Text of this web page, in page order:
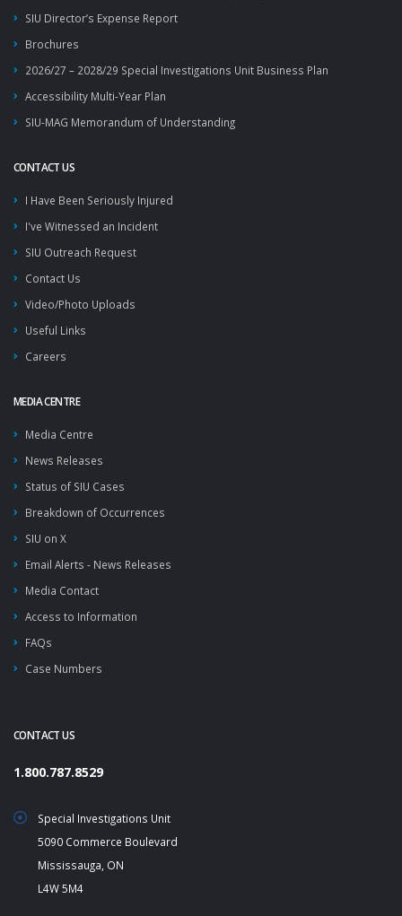
SIU Director’s Expense Report
Brochures
2026/27 – 2028/29 Special Investigations Unit Business Plan
Accessibility Multi-Year Plan
SIU-MAG Memorandum of Understanding
CONTACT US
I Have Been Seriously Injured
I've Witnessed an Incident
SIU Outreach Request
Contact Us
Video/Photo Uploads
Useful Links
Careers
MEDIA CENTRE
Media Centre
News Releases
Status of SIU Cases
Breakdown of Occurrences
SIU on X
Email Alerts - News Releases
Media Contact
Access to Information
FAQs
Case Numbers
CONTACT US
1.800.787.8529
Special Investigations Unit
5090 Commerce Boulevard
Mississauga, ON
L4W 5M4